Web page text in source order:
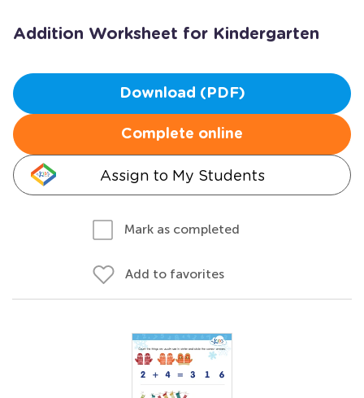
Addition Worksheet for Kindergarten
Download (PDF)
Complete online
Assign to My Students
Mark as completed
Add to favorites